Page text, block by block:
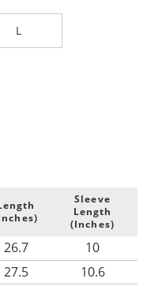
L
Sleeve
Length
(Inches)
26.7 10
27.5 10.6